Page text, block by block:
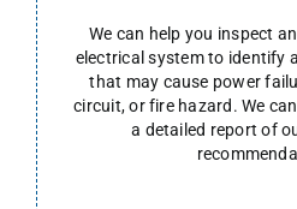
We can help you inspect
electrical system to identify
that may cause power
circuit, or fire hazard. We
a detailed report of